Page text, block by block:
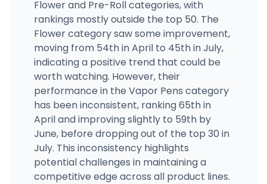
Flower and Pre-Roll categories, with
rankings mostly outside the top 50. The
Flower category saw some improvement,
moving from 54th in April to 45th in July,
indicating a positive trend that could be
worth watching. However, their
performance in the Vapor Pens category
has been inconsistent, ranking 65th in
April and improving slightly to 59th by
June, before dropping out of the top 30 in
July. This inconsistency highlights
potential challenges in maintaining a
competitive edge across all product lines.